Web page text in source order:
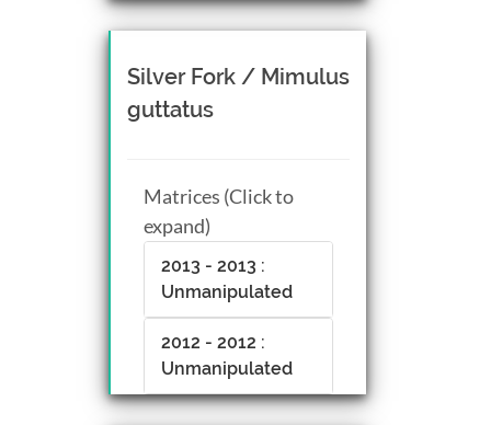
Silver Fork / Mimulus
guttatus
Matrices (Click to
expand)
2013 - 2013 :
Unmanipulated
2012 - 2012 :
Unmanipulated